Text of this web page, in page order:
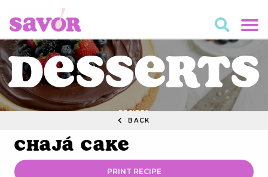
Desserts
RECIPES
BACK
Chajá Cake
PRINT RECIPE